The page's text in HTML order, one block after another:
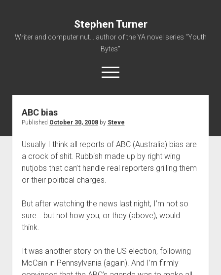
Stephen Turner
Writer and computer nut... author of the YA novel series "Youth
Bytes"
open
menu
Contact
Non-Fiction Writing
Resume
ABC bias
Published October 30, 2008by Steve
Usually I think all reports of ABC (Australia) bias are
a crock of shit. Rubbish made up by right wing
nutjobs that can’t handle real reporters grilling them
or their political charges.
But after watching the news last night, I’m not so
sure… but not how you, or they (above), would
think.
It was another story on the US election, following
McCain in Pennsylvania (again). And I’m firmly